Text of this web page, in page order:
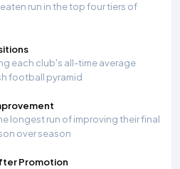
run in the top four tiers of
each club's all-time average
football pyramid
longest run of improving their final
over season
Promotion